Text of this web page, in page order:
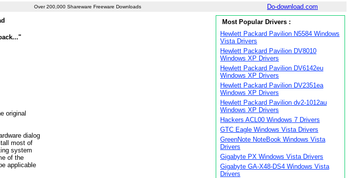
Over 200,000 Shareware Freeware Downloads
Do-download.com
original
dialog
most of
system
of the
applicable
Most Popular Drivers :
Hewlett Packard Pavilion N5584 Windows
Vista Drivers
Hewlett Packard Pavilion DV8010
Windows XP Drivers
Hewlett Packard Pavilion DV6142eu
Windows XP Drivers
Hewlett Packard Pavilion DV2351ea
Windows XP Drivers
Hewlett Packard Pavilion dv2-1012au
Windows XP Drivers
Hackers ACL00 Windows 7 Drivers
GTC Eagle Windows Vista Drivers
GreenNote NoteBook Windows Vista
Drivers
Gigabyte PX Windows Vista Drivers
Gigabyte GA-X48-DS4 Windows Vista
Drivers